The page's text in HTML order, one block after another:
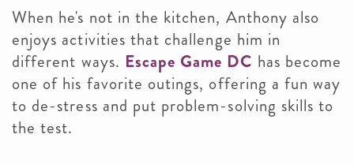
When he's not in the kitchen, Anthony also
enjoys activities that challenge him in
different ways. Escape Game DC has become
one of his favorite outings, offering a fun way
to de-stress and put problem-solving skills to
the test.